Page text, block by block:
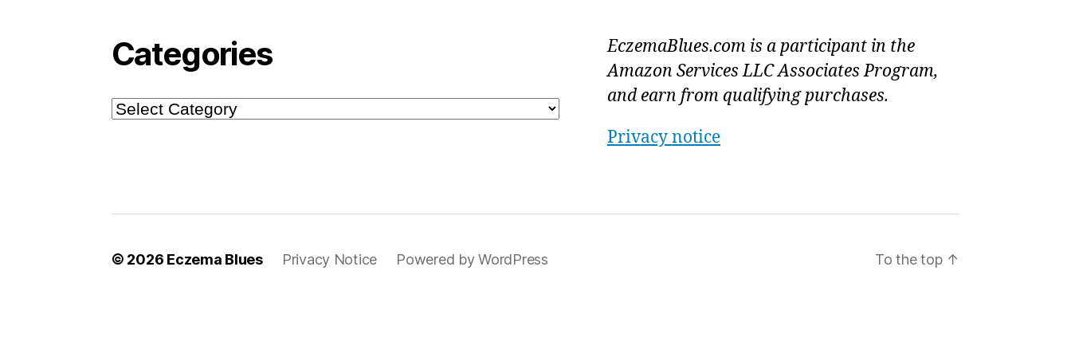
Categories
Categories
EczemaBlues.com is a participant in the
Amazon Services LLC Associates Program,
and earn from qualifying purchases.
Privacy notice
© 2026 Eczema Blues Privacy Notice Powered by WordPress To the top ↑